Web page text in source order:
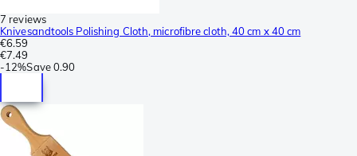
7 reviews
Knivesandtools Polishing Cloth, microfibre cloth, 40 cm x 40 cm
€6.59
€7.49
-12%Save0.90